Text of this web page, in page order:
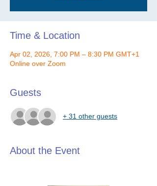
Time & Location
Apr 02, 2026, 7:00 PM – 8:30 PM GMT+1
Online over Zoom
Guests
+ 31 other guests
About the Event